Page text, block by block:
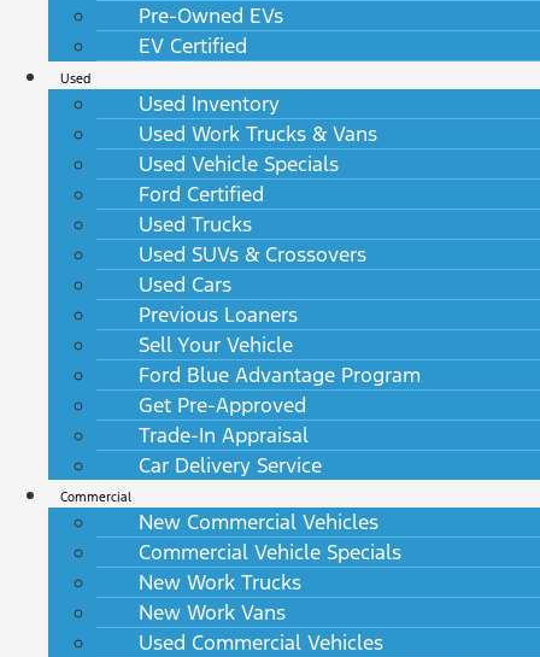
Pre-Owned EVs
EV Certified
Used
Used Inventory
Used Work Trucks & Vans
Used Vehicle Specials
Ford Certified
Used Trucks
Used SUVs & Crossovers
Used Cars
Previous Loaners
Sell Your Vehicle
Ford Blue Advantage Program
Get Pre-Approved
Trade-In Appraisal
Car Delivery Service
Commercial
New Commercial Vehicles
Commercial Vehicle Specials
New Work Trucks
New Work Vans
Used Commercial Vehicles